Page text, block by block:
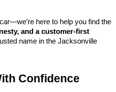
here to help you find the
and a customer-first
name in the Jacksonville
Confidence